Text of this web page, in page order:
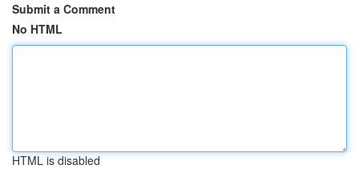
Submit a Comment
No HTML
HTML is disabled